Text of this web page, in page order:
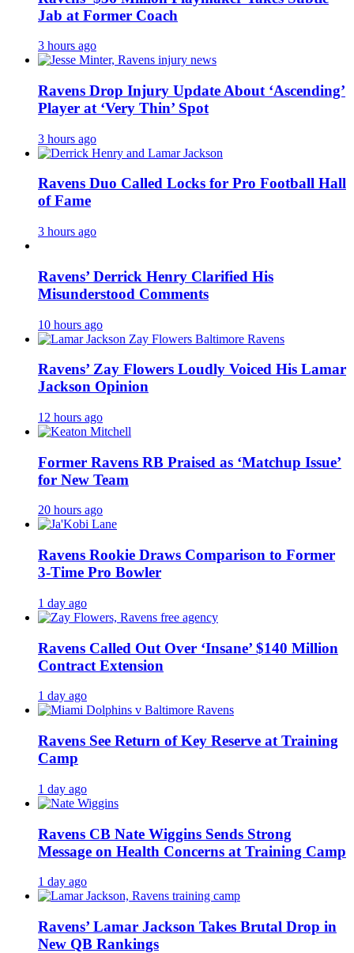
Jab at Former Coach
3 hours ago
Ravens Drop Injury Update About ‘Ascending’
Player at ‘Very Thin’ Spot
3 hours ago
Ravens Duo Called Locks for Pro Football Hall
of Fame
3 hours ago
Ravens’ Derrick Henry Clarified His
Misunderstood Comments
10 hours ago
Ravens’ Zay Flowers Loudly Voiced His Lamar
Jackson Opinion
12 hours ago
Former Ravens RB Praised as ‘Matchup Issue’
for New Team
20 hours ago
Ravens Rookie Draws Comparison to Former
3-Time Pro Bowler
1 day ago
Ravens Called Out Over ‘Insane’ $140 Million
Contract Extension
1 day ago
Ravens See Return of Key Reserve at Training
Camp
1 day ago
Ravens CB Nate Wiggins Sends Strong
Message on Health Concerns at Training Camp
1 day ago
Ravens’ Lamar Jackson Takes Brutal Drop in
New QB Rankings